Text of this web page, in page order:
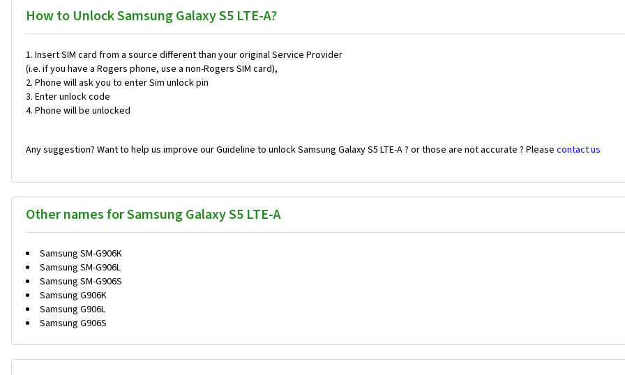
How to Unlock Samsung Galaxy S5 LTE-A?
Insert SIM card from a source different than your original Service Provider
(i.e. if you have a Rogers phone, use a non-Rogers SIM card),
Phone will ask you to enter Sim unlock pin
Enter unlock code
Phone will be unlocked
Any suggestion? Want to help us improve our Guideline to unlock Samsung Galaxy S5 LTE-A ? or those are not accurate ? Please contact us
Other names for Samsung Galaxy S5 LTE-A
Samsung SM-G906K
Samsung SM-G906L
Samsung SM-G906S
Samsung G906K
Samsung G906L
Samsung G906S